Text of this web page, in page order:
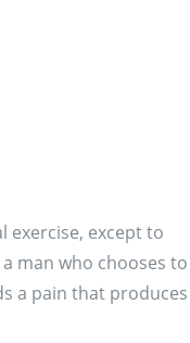
exercise, except to
man who chooses to
a pain that produces